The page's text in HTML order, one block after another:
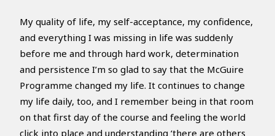
My quality of life, my self-acceptance, my confidence,
and everything I was missing in life was suddenly
before me and through hard work, determination
and persistence I’m so glad to say that the McGuire
Programme changed my life. It continues to change
my life daily, too, and I remember being in that room
on that first day of the course and feeling the world
click into place and understanding ‘there are others